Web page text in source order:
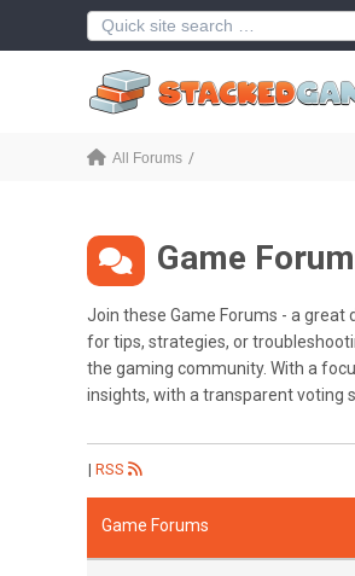
All Forums
Game
Join these Game Forums - a
for tips, strategies, or
the gaming community. With a
insights, with a transparent voting
| RSS
Game Forums